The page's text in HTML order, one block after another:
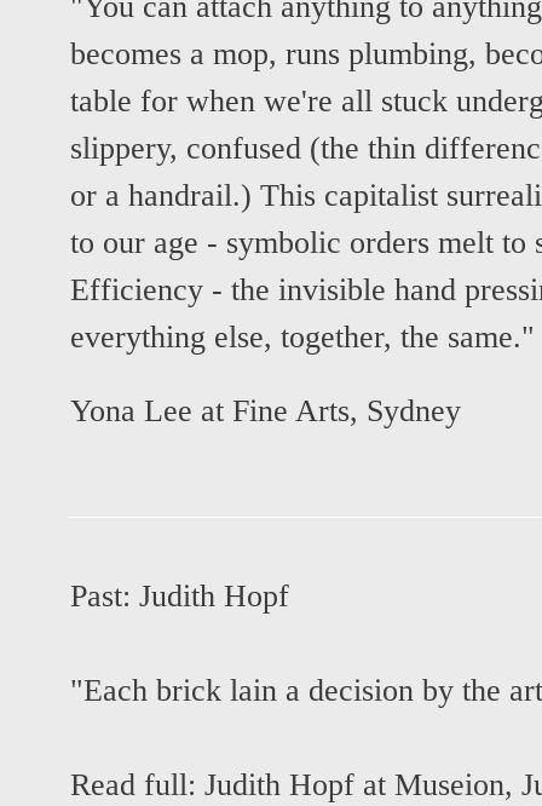
becomes a mop, runs plumbing,
table for when we're all stuck
slippery, confused (the thin
or a handrail.) This capitalist
to our age - symbolic orders melt to
Efficiency - the invisible hand
everything else, together, the same."
Yona Lee at Fine Arts, Sydney
Past: Judith Hopf
"Each brick lain a decision by the
Read full: Judith Hopf at Museion,